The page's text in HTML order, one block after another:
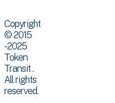
Copyright
© 2015
-2025
Token
Transit .
All rights
reserved.